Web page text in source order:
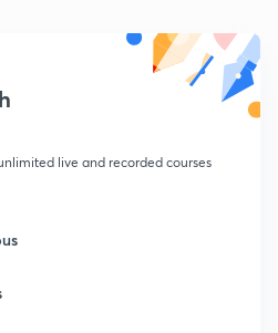
live and recorded courses